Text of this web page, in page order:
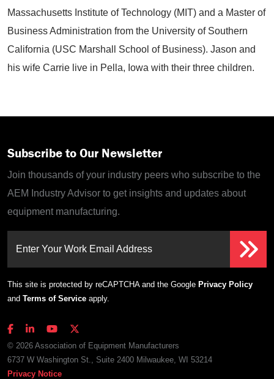
Massachusetts Institute of Technology (MIT) and a Master of
Business Administration from the University of Southern
California (USC Marshall School of Business). Jason and
his wife Carrie live in Pella, Iowa with their three children.
Subscribe to Our Newsletter
Join thousands of your industry peers who subscribe to the
AEM Industry Advisor to get insights and updates about
equipment manufacturing.
Enter Your Work Email Address
This site is protected by reCAPTCHA and the Google Privacy Policy
and Terms of Service apply.
© 2026 Association of Equipment Manufacturers
6737 W Washington St., Suite 2400 Milwaukee, WI 53214
Privacy Notice